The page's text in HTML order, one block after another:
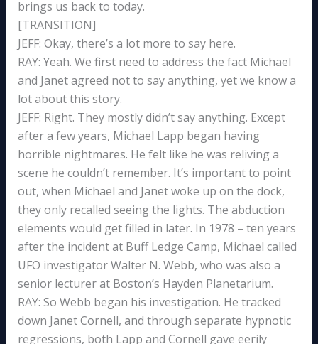
brings us back to today.
[TRANSITION]
JEFF: Okay, there’s a lot more to say here.
RAY: Yeah. We first need to address the fact Michael
and Janet agreed not to say anything, yet we know a
lot about this story.
JEFF: Right. They mostly didn’t say anything. Except
after a few years, Michael Lapp began having
horrible nightmares. He felt like he was reliving a
scene he couldn’t remember. It’s important to point
out, when Michael and Janet woke up on the dock,
they only recalled seeing the lights. The abduction
elements would get filled in later. In 1978 – ten years
after the incident at Buff Ledge Camp, Michael called
UFO investigator Walter N. Webb, who was also a
senior lecturer at Boston’s Hayden Planetarium.
RAY: So Webb began his investigation. He tracked
down Janet Cornell, and through separate hypnotic
regressions, both Lapp and Cornell gave eerily